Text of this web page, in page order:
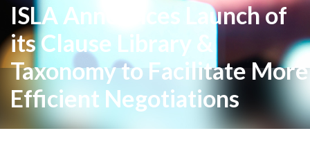
ISLA Announces Launch of
its Clause Library &
Taxonomy to Facilitate More
Efficient Negotiations